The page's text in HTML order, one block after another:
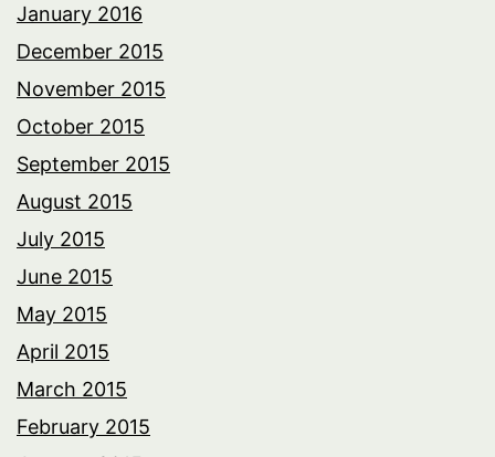
January 2016
December 2015
November 2015
October 2015
September 2015
August 2015
July 2015
June 2015
May 2015
April 2015
March 2015
February 2015